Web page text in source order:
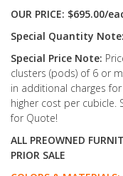
OUR PRICE: $695.00/
Special Quantity Note:
Special Price Note:
clusters (pods) of 6 or
in additional charges
higher cost per cubicle.
for Quote!
ALL PREOWNED
PRIOR SALE